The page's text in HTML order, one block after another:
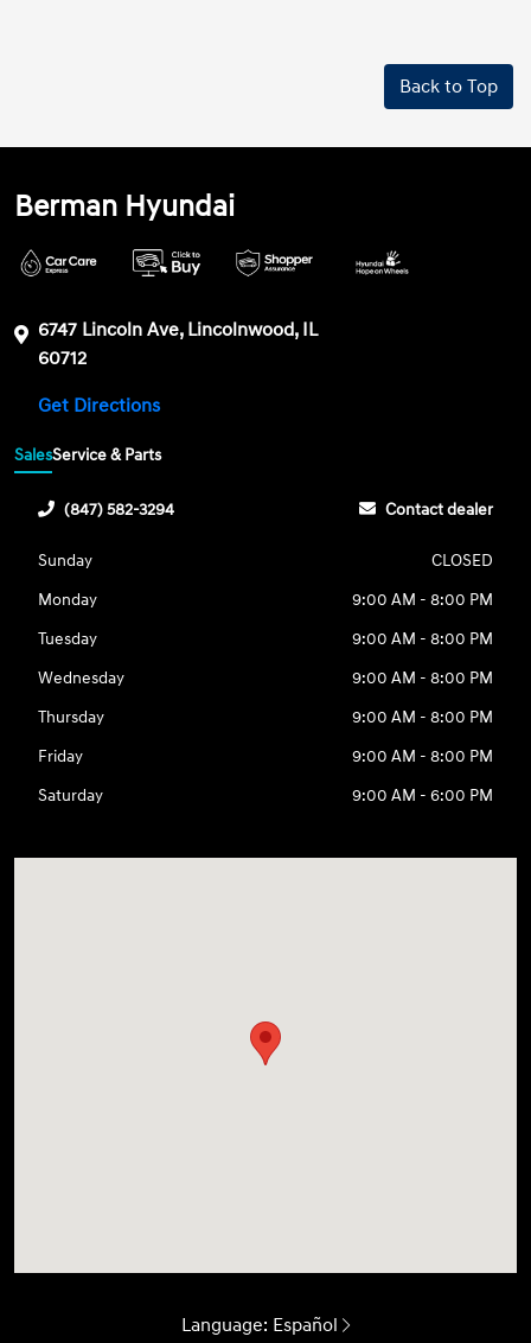
Back to Top
Berman Hyundai
6747 Lincoln Ave, Lincolnwood, IL
60712
Get Directions
SalesService & Parts
(847) 582-3294 Contact dealer
Sunday
CLOSED
Monday
9:00 AM - 8:00 PM
Tuesday
9:00 AM - 8:00 PM
Wednesday
9:00 AM - 8:00 PM
Thursday
9:00 AM - 8:00 PM
Friday
9:00 AM - 8:00 PM
Saturday
9:00 AM - 6:00 PM
Language: Español